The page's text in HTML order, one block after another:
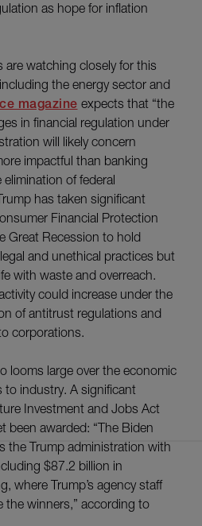
as hope for inflation
watching closely for this
the energy sector and
magazine expects that “the
in financial regulation under
will likely concern
impactful than banking
of federal
has taken significant
Financial Protection
Great Recession to hold
and unethical practices but
with waste and overreach.
could increase under the
of antitrust regulations and
corporations.
looms large over the economic
to industry. A significant
Investment and Jobs Act
been awarded: “The Biden
the Trump administration with
$87.2 billion in
where Trump’s agency staff
the winners,” according to